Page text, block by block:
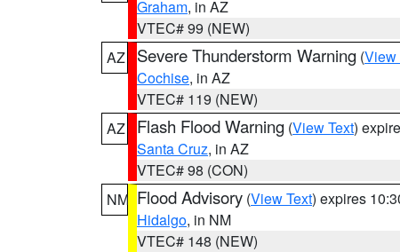
Graham, in AZ
VTEC# 99 (NEW)
AZ
Severe Thunderstorm Warning (View
Cochise, in AZ
VTEC# 119 (NEW)
AZ
Flash Flood Warning (View Text)
Santa Cruz, in AZ
VTEC# 98 (CON)
NM Flood Advisory (View Text) expires
Hidalgo, in NM
VTEC# 148 (NEW)